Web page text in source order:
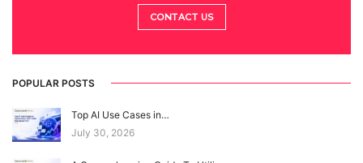
CONTACT US
POPULAR POSTS
Top AI Use Cases in…
July 30, 2026